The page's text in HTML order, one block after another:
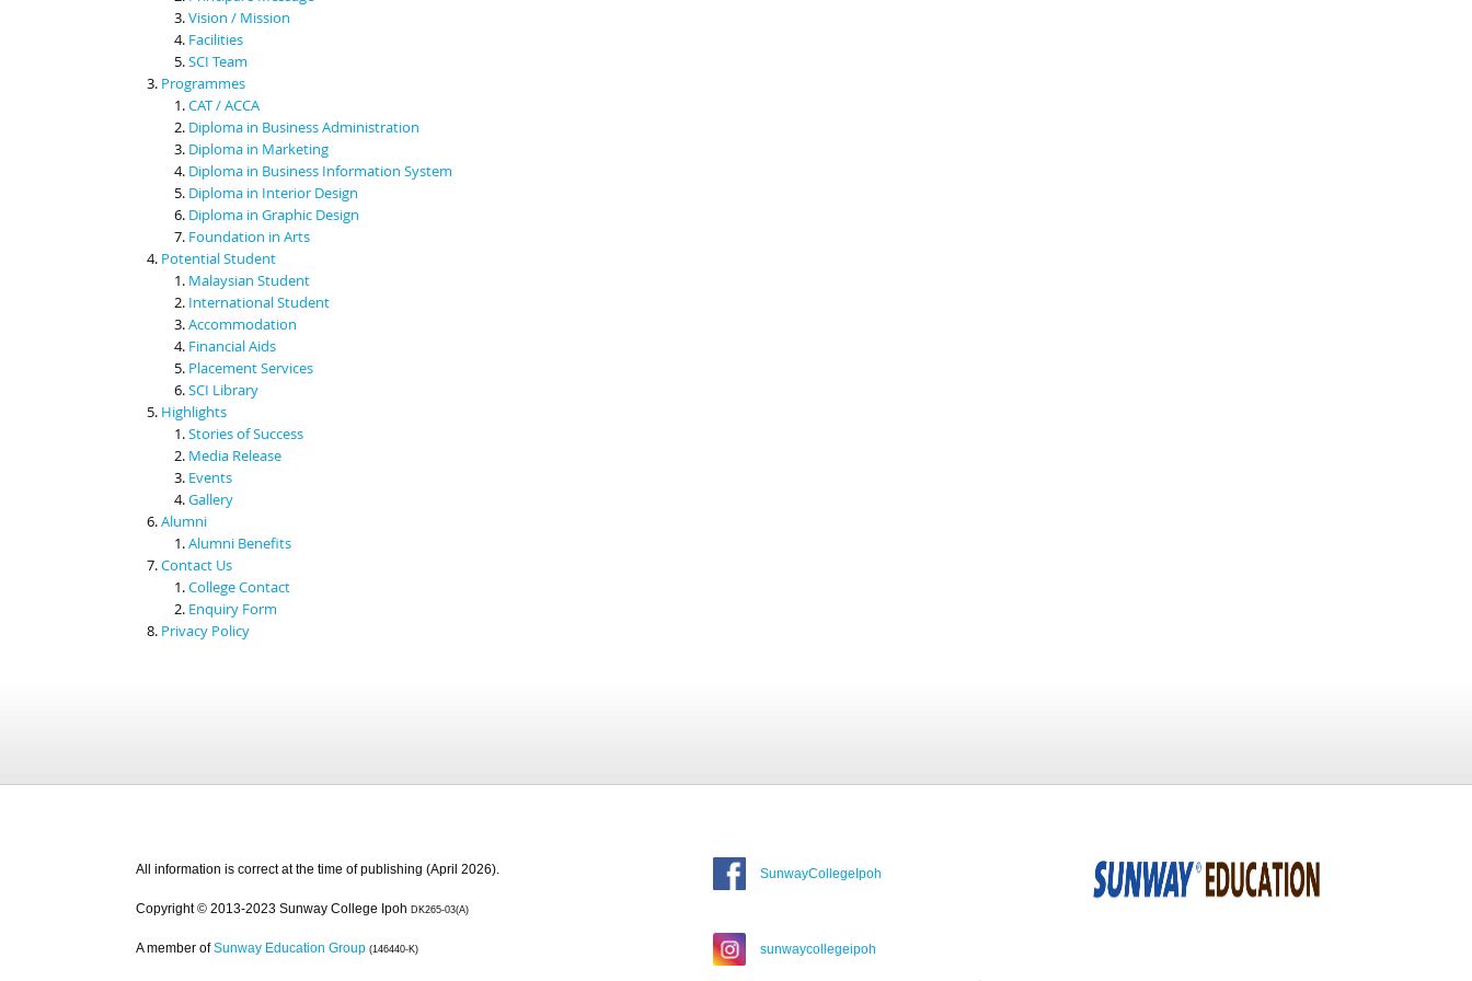
Vision / Mission
Facilities
SCI Team
Programmes
CAT / ACCA
Diploma in Business Administration
Diploma in Marketing
Diploma in Business Information System
Diploma in Interior Design
Diploma in Graphic Design
Foundation in Arts
Potential Student
Malaysian Student
International Student
Accommodation
Financial Aids
Placement Services
SCI Library
Highlights
Stories of Success
Media Release
Events
Gallery
Alumni
Alumni Benefits
Contact Us
College Contact
Enquiry Form
Privacy Policy
All information is correct at the time of publishing (April 2026).
Copyright © 2013-2023 Sunway College Ipoh DK265-03(A)
A member of Sunway Education Group (146440-K)
SunwayCollegeIpoh
sunwaycollegeipoh